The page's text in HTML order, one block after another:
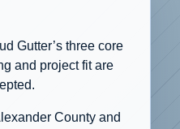
Gutter’s three core
and project fit are
County and